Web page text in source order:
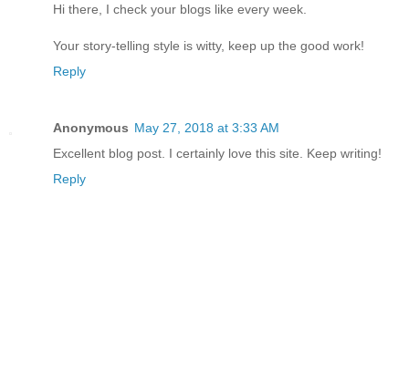
Hi there, I check your blogs like every week.
Your story-telling style is witty, keep up the good work!
Reply
Anonymous May 27, 2018 at 3:33 AM
Excellent blog post. I certainly love this site. Keep writing!
Reply